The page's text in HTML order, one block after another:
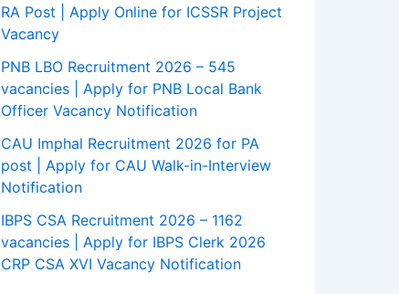
RA Post | Apply Online for ICSSR Project
Vacancy
PNB LBO Recruitment 2026 – 545
vacancies | Apply for PNB Local Bank
Officer Vacancy Notification
CAU Imphal Recruitment 2026 for PA
post | Apply for CAU Walk-in-Interview
Notification
IBPS CSA Recruitment 2026 – 1162
vacancies | Apply for IBPS Clerk 2026
CRP CSA XVI Vacancy Notification